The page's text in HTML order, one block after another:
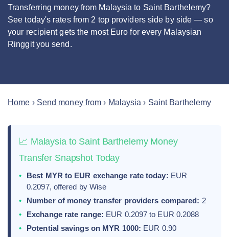
Transferring money from Malaysia to Saint Barthelemy?
See today's rates from 2 top providers side by side — so
your recipient gets the most Euro for every Malaysian
Ringgit you send .
Home › Send money from › Malaysia › Saint Barthelemy
📈 Malaysia to Saint Barthelemy Money
Transfer Snapshot Today
Best MYR to EUR exchange rate today: EUR
0.2097, offered by Wise
Number of money transfer providers compared: 2
Exchange rate range: EUR 0.2097 to EUR 0.2088
Potential savings on MYR 1000: EUR 0.90